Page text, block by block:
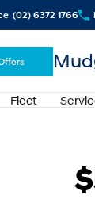
(02) 6372 1766
Fleet